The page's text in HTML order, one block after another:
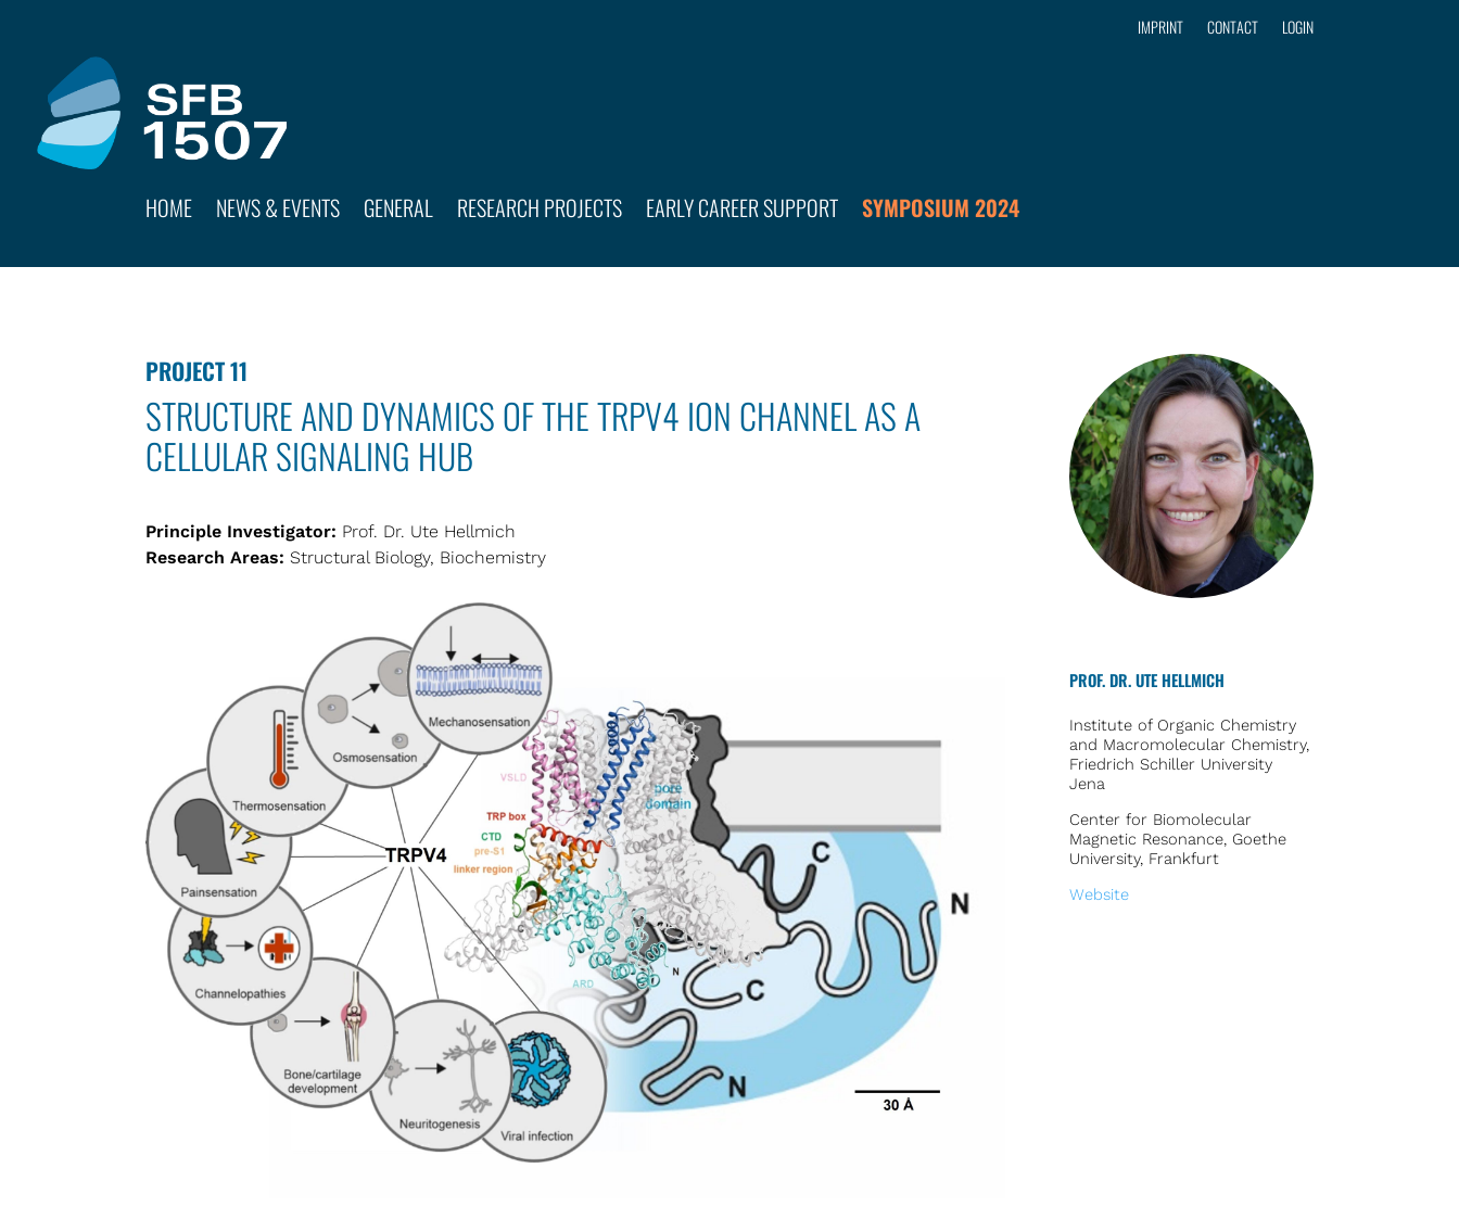
IMPRINT CONTACT LOGIN
HOME NEWS & EVENTS GENERAL RESEARCH PROJECTS EARLY CAREER SUPPORT SYMPOSIUM 2024
PROJECT 11
STRUCTURE AND DYNAMICS OF THE TRPV4 ION CHANNEL AS A
CELLULAR SIGNALING HUB
Principle Investigator: Prof. Dr. Ute Hellmich
Research Areas: Structural Biology, Biochemistry
PROF. DR. UTE HELLMICH
Institute of Organic Chemistry
and Macromolecular Chemistry,
Friedrich Schiller University
Jena
Center for Biomolecular
Magnetic Resonance, Goethe
University, Frankfurt
Website